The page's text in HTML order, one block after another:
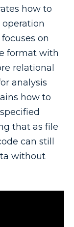
how to
on
format with
relational
analysis
how to
that as file
can still
without